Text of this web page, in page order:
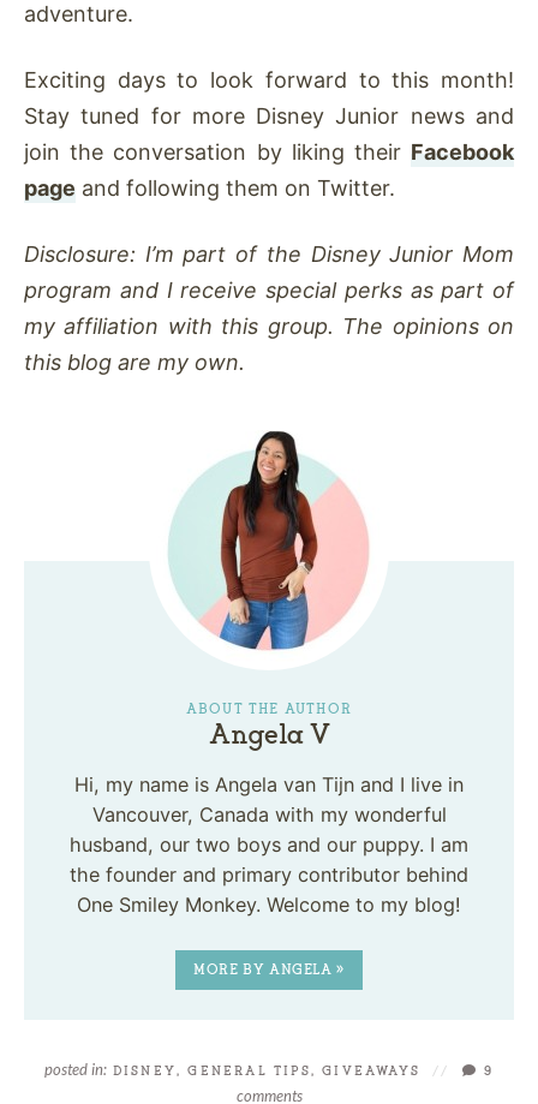
adventure.
Exciting days to look forward to this month!
Stay tuned for more Disney Junior news and
join the conversation by liking their Facebook
page and following them on Twitter.
Disclosure: I’m part of the Disney Junior Mom
program and I receive special perks as part of
my affiliation with this group. The opinions on
this blog are my own.
ABOUT THE AUTHOR
Angela V
Hi, my name is Angela van Tijn and I live in
Vancouver, Canada with my wonderful
husband, our two boys and our puppy. I am
the founder and primary contributor behind
One Smiley Monkey. Welcome to my blog!
MORE BY ANGELA »
posted in: DISNEY,GENERAL TIPS,GIVEAWAYS // 9
comments